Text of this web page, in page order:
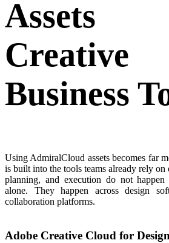
Assets
Business
Using AdmiralCloud assets becomes far
is built into the tools teams already rely
planning, and execution do not
alone. They happen across design
collaboration platforms.
Adobe Creative Cloud for